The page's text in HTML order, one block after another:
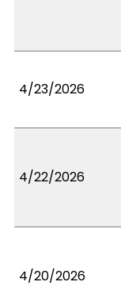
4/23/2026
4/22/2026
4/20/2026